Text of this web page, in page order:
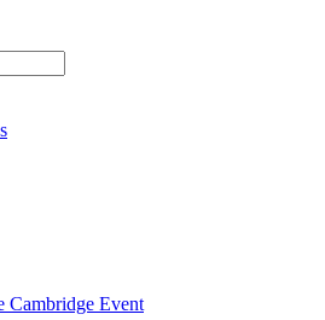
Cambridge Event